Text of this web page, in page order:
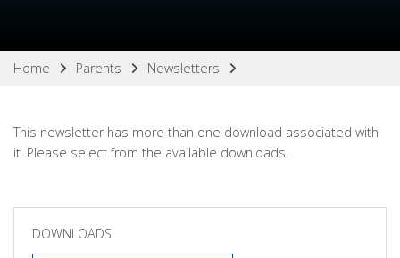
Home Parents Newsletters
This newsletter has more than one download associated with
it. Please select from the available downloads.
DOWNLOADS